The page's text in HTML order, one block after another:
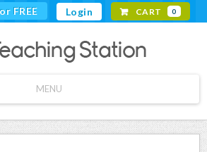
FREE Login CART 0
MENU